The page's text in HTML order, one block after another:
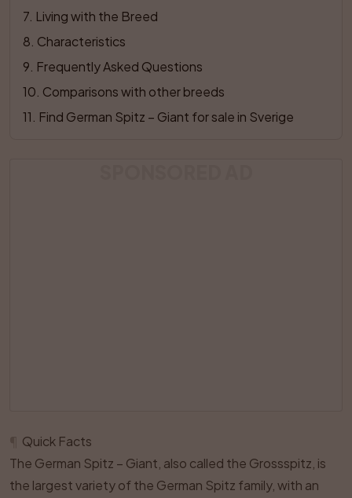
7 Living with the Breed
8 Characteristics
9 Frequently Asked Questions
10 Comparisons with other breeds
11 Find German Spitz – Giant for sale in Sverige
Quick Facts
The German Spitz – Giant, also called the Grossspitz, is
the largest variety of the German Spitz family, with an